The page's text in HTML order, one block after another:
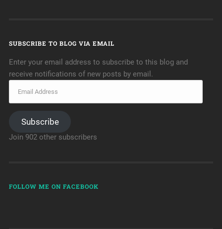
SUBSCRIBE TO BLOG VIA EMAIL
Enter your email address to subscribe to this blog and
receive notifications of new posts by email.
Subscribe
Join 902 other subscribers
FOLLOW ME ON FACEBOOK